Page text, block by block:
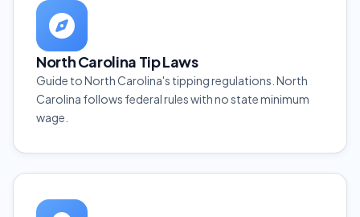
North Carolina Tip Laws
Guide to North Carolina's tipping regulations. North
Carolina follows federal rules with no state minimum
wage.